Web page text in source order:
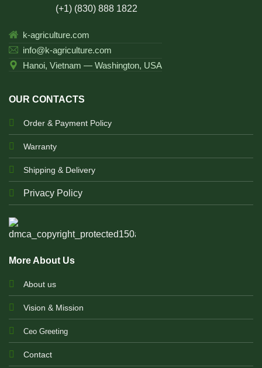
(+1) (830) 888 1822
k-agriculture.com
info@k-agriculture.com
Hanoi, Vietnam — Washington, USA
OUR CONTACTS
Order & Payment Policy
Warranty
Shipping & Delivery
Privacy Policy
More About Us
About us
Vision & Mission
Ceo Greeting
Contact